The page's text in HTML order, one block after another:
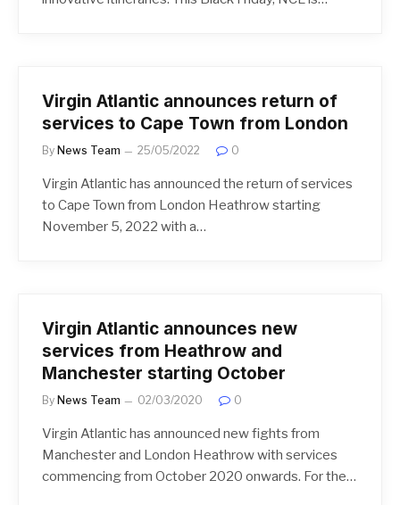
Virgin Atlantic announces return of
services to Cape Town from London
By News Team 25/05/2022 0
Virgin Atlantic has announced the return of services
to Cape Town from London Heathrow starting
November 5, 2022 with a…
Virgin Atlantic announces new
services from Heathrow and
Manchester starting October
By News Team 02/03/2020 0
Virgin Atlantic has announced new fights from
Manchester and London Heathrow with services
commencing from October 2020 onwards. For the…